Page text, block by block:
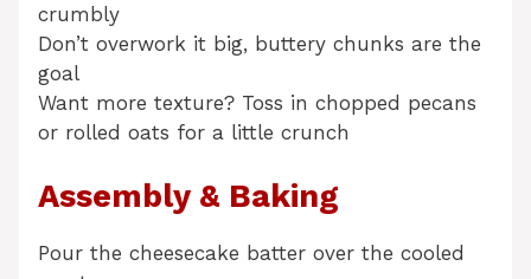
crumbly
Don’t overwork it big, buttery chunks are the
goal
Want more texture? Toss in chopped pecans
or rolled oats for a little crunch
Assembly & Baking
Pour the cheesecake batter over the cooled